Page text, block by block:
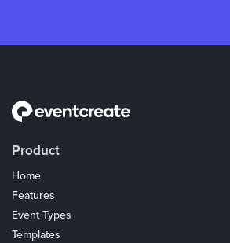
Product
Home
Features
Event Types
Templates